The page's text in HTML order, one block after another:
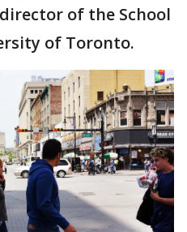
of the School
of Toronto.